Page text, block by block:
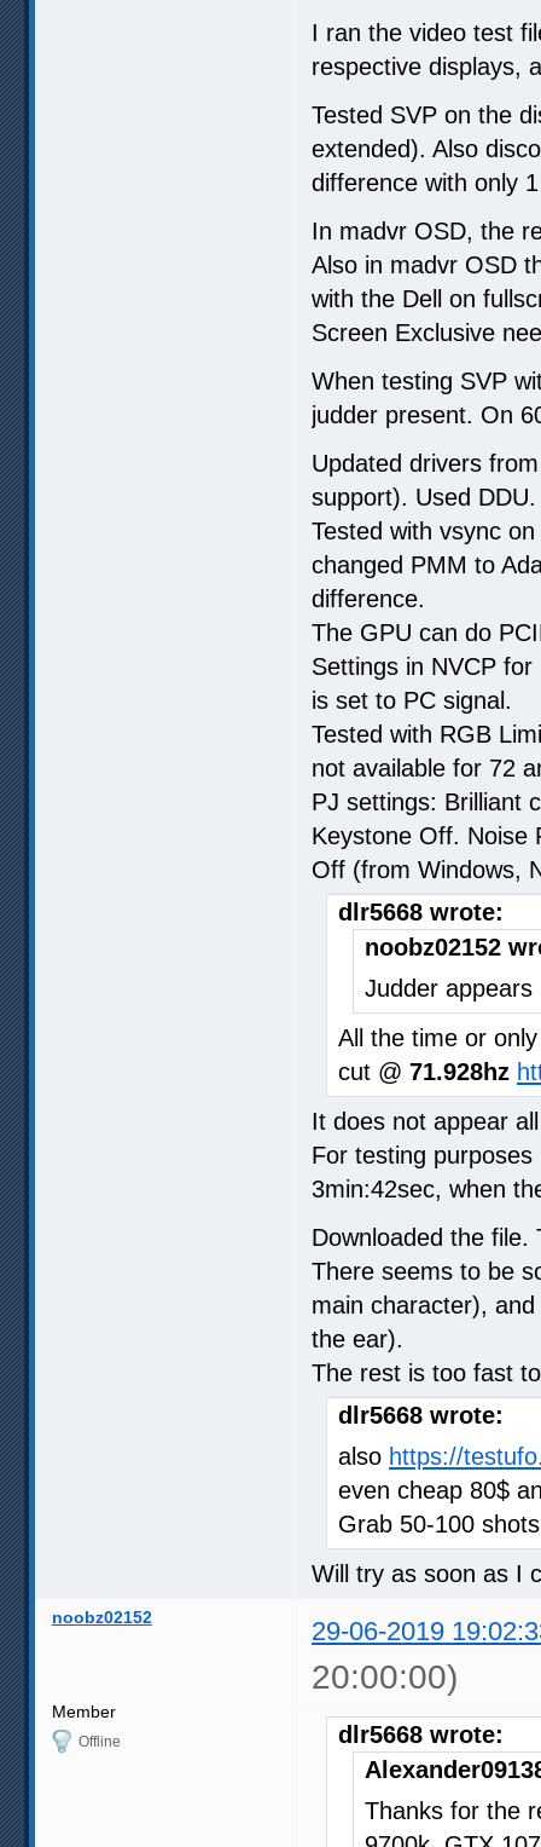
I ran the video test
respective displays,
Tested SVP on the
extended). Also
difference with only
In madvr OSD, the
Also in madvr OSD
with the Dell on
Screen Exclusive
When testing SVP
judder present. On
Updated drivers
support). Used DDU.
Tested with vsync
changed PMM to
difference.
The GPU can do
Settings in NVCP
is set to PC signal.
Tested with RGB
not available for 72
PJ settings: Brilliant
Keystone Off. Noise
Off (from Windows,
dlr5668 wrote:
noobz02152
Judder
All the time or
cut @ 71.928hz
It does not appear
For testing
3min:42sec, when
Downloaded the file.
There seems to be
main character),
the ear).
The rest is too fast
dlr5668 wrote:
also https://
even cheap 80$
Grab 50-100
Will try as soon as I
noobz02152 29-06-2019
20:00:00)
Member
Offline
dlr5668 wrote:
Thanks for the